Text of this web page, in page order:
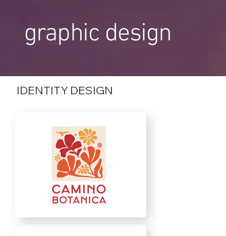
graphic design
IDENTITY DESIGN